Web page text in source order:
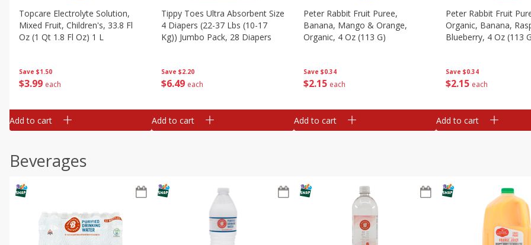
Save $1.50
$3 99 each
Topcare Electrolyte Solution,
Mixed Fruit, Children's, 33.8 Fl
Oz (1 Qt 1.8 Fl Oz) 1 L
Add to cart
Save $2.20
$6 49 each
Tippy Toes Ultra Absorbent Size
4 Diapers (22-37 Lbs (10-17
Kg)) Jumbo Pack, 28 Diapers
Add to cart
Save $0.34
$2 15 each
Peter Rabbit Fruit Puree,
Banana, Mango & Orange,
Organic, 4 Oz (113 G)
Add to cart
Save $0.34
$2 15 each
Peter Rabbit Fruit
Organic, Banana,
Blueberry, 4 Oz (113
Add to cart
Beverages